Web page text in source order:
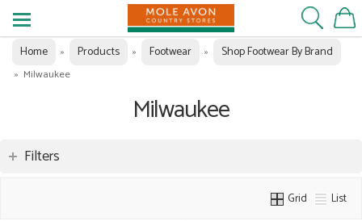
Home » Products » Footwear » Shop Footwear By Brand
» Milwaukee
Milwaukee
Filters
Grid List